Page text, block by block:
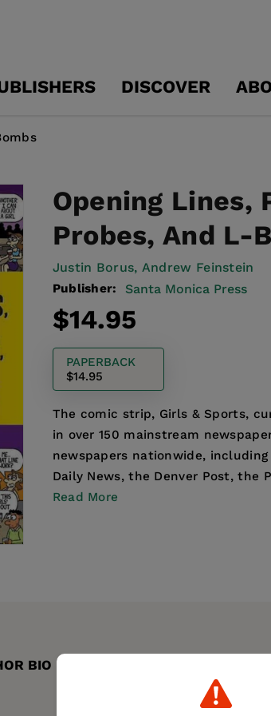
DISCOVER
Opening Lines,
Probes, And L-
Justin Borus, Andrew Feinstein
Publisher: Santa Monica Press
Regular
price
$14.95
PAPERBACK
$14.95
The comic strip, Girls & Sports,
in over 150 mainstream
newspapers nationwide, including
Daily News, the Denver Post, the
Read More
BIO